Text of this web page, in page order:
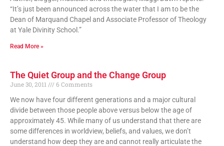
“It’s just been announced across the water that I am to be the
Dean of Marquand Chapel and Associate Professor of Theology
at Yale Divinity School.”
Read More »
The Quiet Group and the Change Group
June 30, 2011
6 Comments
We now have four different generations and a major cultural
divide between those people above versus below the age of
approximately 45. While many of us understand that there are
some differences in worldview, beliefs, and values, we don’t
understand how deep they are and cannot really articulate the